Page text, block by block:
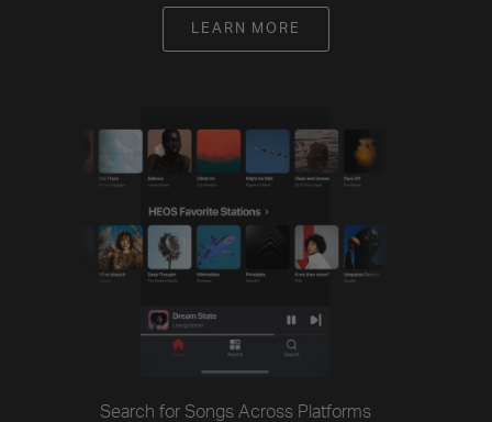
LEARN MORE
Search for Songs Across Platforms